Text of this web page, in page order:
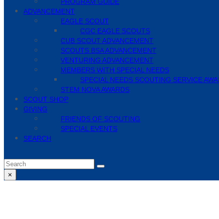
ADVANCEMENT
EAGLE SCOUT
CGC EAGLE SCOUTS
CUB SCOUT ADVANCEMENT
SCOUTS BSA ADVANCEMENT
VENTURING ADVANCEMENT
MEMBERS WITH SPECIAL NEEDS
SPECIAL NEEDS SCOUTING SERVICE
STEM NOVA AWARDS
SCOUT SHOP
GIVING
FRIENDS OF SCOUTING
SPECIAL EVENTS
SEARCH
Search
Submit
×
Close